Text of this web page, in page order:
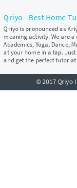
Qriyo - Best Home
Qriyo is pronounced as
meaning activity. We are
Academics, Yoga, Dance,
at your home in a tap.
and get the perfect tutor
© 2017 Qriyo